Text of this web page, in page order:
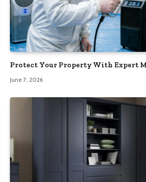
Protect Your Property With Expert
June 7, 2026